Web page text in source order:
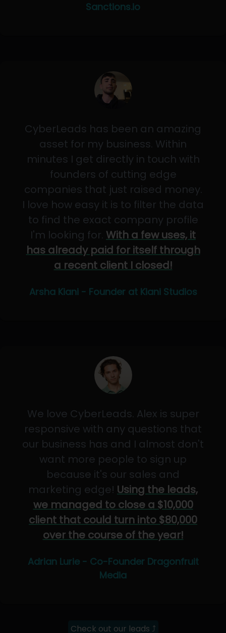
Sanctions.io
CyberLeads has been an amazing
asset for my business. Within
minutes I get directly in touch with
founders of cutting edge
companies that just raised money.
I love how easy it is to filter the data
to find the exact company profile
I'm looking for. With a few uses, it
has already paid for itself through
a recent client I closed!
Arsha Kiani - Founder at Kiani Studios
We love CyberLeads. Alex is super
responsive with any questions that
our business has and I almost don't
want more people to sign up
because it's our sales and
marketing edge! Using the leads,
we managed to close a $10,000
client that could turn into $80,000
over the course of the year!
Adrian Lurie - Co-Founder Dragonfruit
Media
Check out our leads ⤴